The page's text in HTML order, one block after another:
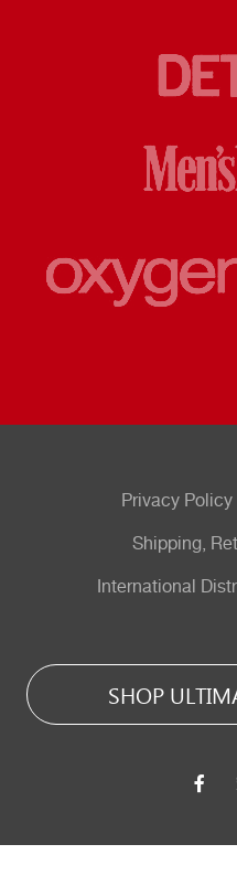
Privacy Policy
Shipping,
International
SHOP